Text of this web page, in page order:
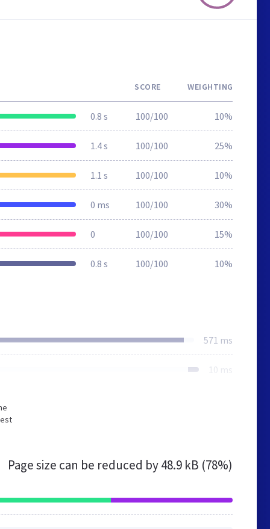
SCORE WEIGHTING
0.8 s 100/100 10%
1.4 s 100/100 25%
1.1 s 100/100 10%
0 ms 100/100 30%
0 100/100 15%
0.8 s 100/100 10%
571 ms
10 ms
Page size can be reduced by48.9 kB (78%)